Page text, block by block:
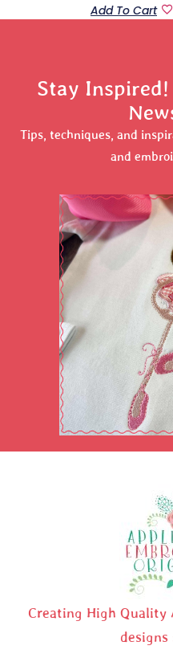
Add To Cart
Stay
Tips, techniques, and
and
Creating High Quality
designs